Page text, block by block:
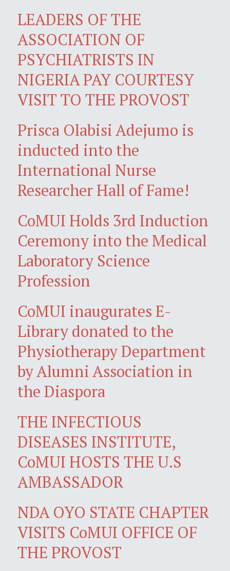
LEADERS OF THE
ASSOCIATION OF
PSYCHIATRISTS IN
NIGERIA PAY COURTESY
VISIT TO THE PROVOST
Prisca Olabisi Adejumo is
inducted into the
International Nurse
Researcher Hall of Fame!
CoMUI Holds 3rd Induction
Ceremony into the Medical
Laboratory Science
Profession
CoMUI inaugurates E-
Library donated to the
Physiotherapy Department
by Alumni Association in
the Diaspora
THE INFECTIOUS
DISEASES INSTITUTE,
CoMUI HOSTS THE U.S
AMBASSADOR
NDA OYO STATE CHAPTER
VISITS CoMUI OFFICE OF
THE PROVOST